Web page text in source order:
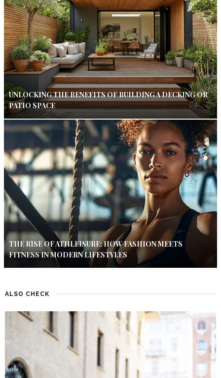
UNLOCKING THE BENEFITS OF BUILDING A DECKING OR
PATIO SPACE
THE RISE OF ATHLEISURE: HOW FASHION MEETS
FITNESS IN MODERN LIFESTYLES
ALSO CHECK